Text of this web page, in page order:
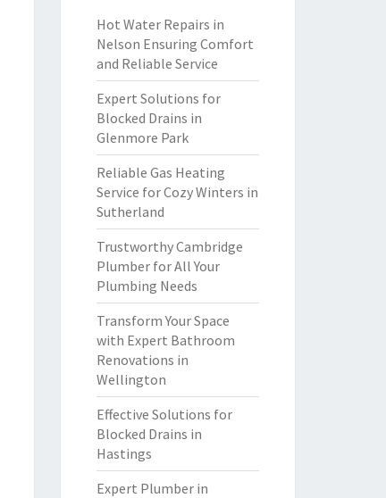
Hot Water Repairs in
Nelson Ensuring Comfort
and Reliable Service
Expert Solutions for
Blocked Drains in
Glenmore Park
Reliable Gas Heating
Service for Cozy Winters in
Sutherland
Trustworthy Cambridge
Plumber for All Your
Plumbing Needs
Transform Your Space
with Expert Bathroom
Renovations in
Wellington
Effective Solutions for
Blocked Drains in
Hastings
Expert Plumber in